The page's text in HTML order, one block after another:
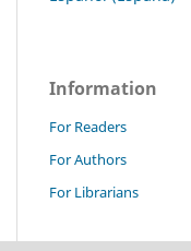
Information
For Readers
For Authors
For Librarians